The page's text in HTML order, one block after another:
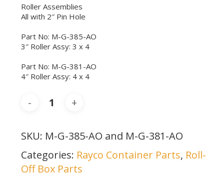
Roller Assemblies
All with 2″ Pin Hole
Part No: M-G-385-AO
3″ Roller Assy: 3 x 4
Part No: M-G-381-AO
4″ Roller Assy: 4 x 4
SKU: M-G-385-AO and M-G-381-AO
Categories: Rayco Container Parts, Roll-
Off Box Parts